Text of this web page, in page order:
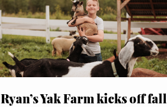
Ryan’s Yak Farm kicks off fall